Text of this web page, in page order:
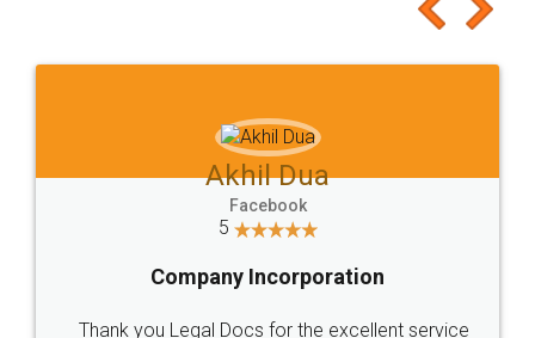
to at least give it a try, you'll like it for sure 👌
Jeet Chaudhari
5
Rental Agreement